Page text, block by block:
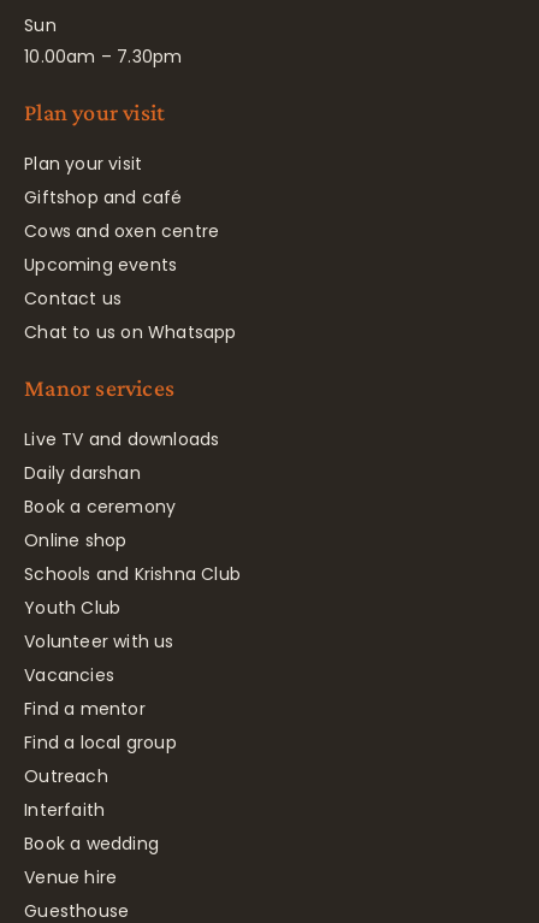
Sun
10.00am – 7.30pm
Plan your visit
Plan your visit
Giftshop and café
Cows and oxen centre
Upcoming events
Contact us
Chat to us on Whatsapp
Manor services
Live TV and downloads
Daily darshan
Book a ceremony
Online shop
Schools and Krishna Club
Youth Club
Volunteer with us
Vacancies
Find a mentor
Find a local group
Outreach
Interfaith
Book a wedding
Venue hire
Guesthouse